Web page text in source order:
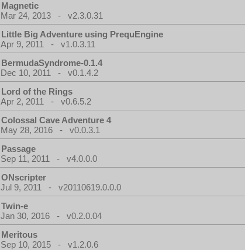
Magnetic
Mar 24, 2013 - v2.3.0.31
Little Big Adventure using PrequEngine
Apr 9, 2011 - v1.0.3.11
BermudaSyndrome-0.1.4
Dec 10, 2011 - v0.1.4.2
Lord of the Rings
Apr 2, 2011 - v0.6.5.2
Colossal Cave Adventure 4
May 28, 2016 - v0.0.3.1
Passage
Sep 11, 2011 - v4.0.0.0
ONscripter
Jul 9, 2011 - v20110619.0.0.0
Twin-e
Jan 30, 2016 - v0.2.0.04
Meritous
Sep 10, 2015 - v1.2.0.6